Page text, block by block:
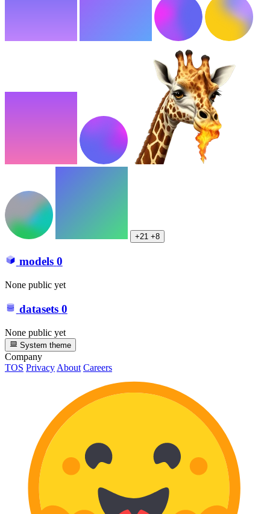
+21 +8
models 0
None public yet
datasets 0
None public yet
System theme
Company
TOS PrivacyAbout Careers